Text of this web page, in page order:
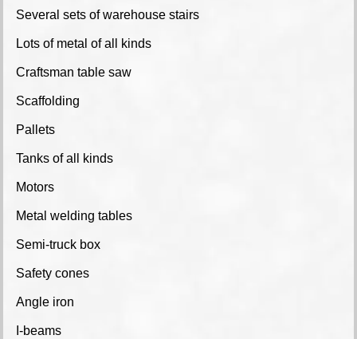
Several sets of warehouse stairs
Lots of metal of all kinds
Craftsman table saw
Scaffolding
Pallets
Tanks of all kinds
Motors
Metal welding tables
Semi-truck box
Safety cones
Angle iron
I-beams